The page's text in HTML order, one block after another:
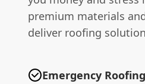
premium materials
deliver roofing
Emergency Roofing